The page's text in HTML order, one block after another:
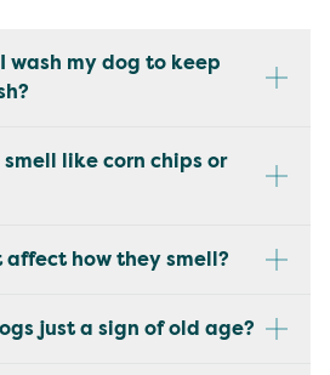
wash my dog to keep
like corn chips or
how they smell?
just a sign of old age?